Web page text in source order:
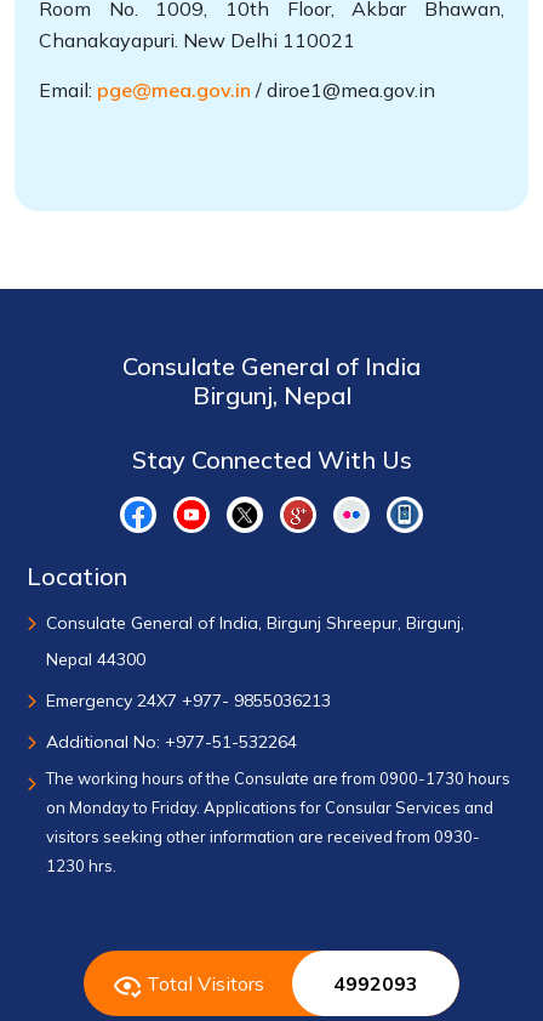
Room No. 1009, 10th Floor, Akbar Bhawan,
Chanakayapuri. New Delhi 110021
Email: pge@mea.gov.in / diroe1@mea.gov.in
Consulate General of India
Birgunj, Nepal
Stay Connected With Us
Location
Consulate General of India, Birgunj Shreepur, Birgunj,
Nepal 44300
Emergency 24X7 +977- 9855036213
Additional No: +977-51-532264
The working hours of the Consulate are from 0900-1730 hours
on Monday to Friday. Applications for Consular Services and
visitors seeking other information are received from 0930-
1230 hrs.
Total Visitors 4992093